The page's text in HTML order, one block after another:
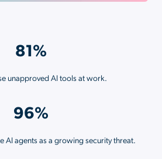
81%
unapproved AI tools at work.
96%
AI agents as a growing security threat.